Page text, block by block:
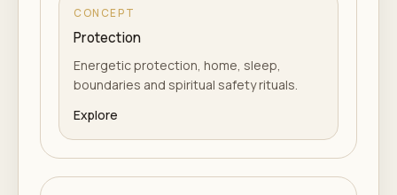
CONCEPT
Protection
Energetic protection, home, sleep,
boundaries and spiritual safety rituals.
Explore